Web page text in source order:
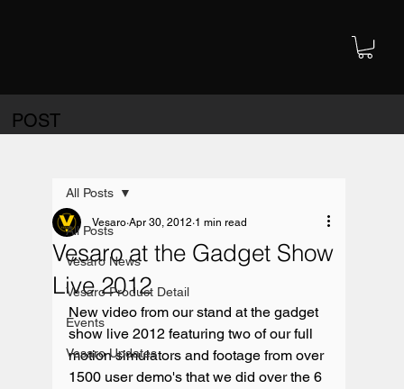
POST
All Posts
Vesaro News
Vesaro Product Detail
Events
Vesaro Updates
All Posts
Vesaro at the Gadget Show
Live 2012
Vesaro Apr 30, 2012 1 min read
New video from our stand at the gadget
show live 2012 featuring two of our full
motion simulators and footage from over
1500 user demo's that we did over the 6